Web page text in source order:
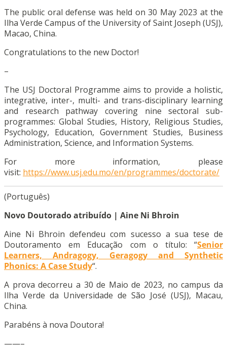
The public oral defense was held on 30 May 2023 at the
Ilha Verde Campus of the University of Saint Joseph (USJ),
Macao, China.
Congratulations to the new Doctor!
–
The USJ Doctoral Programme aims to provide a holistic,
integrative, inter-, multi- and trans-disciplinary learning
and research pathway covering nine sectoral sub-
programmes: Global Studies, History, Religious Studies,
Psychology, Education, Government Studies, Business
Administration, Science, and Information Systems.
For more information, please
visit: https://www.usj.edu.mo/en/programmes/doctorate/
(Português)
Novo Doutorado atribuído | Aine Ni Bhroin
Aine Ni Bhroin defendeu com sucesso a sua tese de
Doutoramento em Educação com o título: “Senior
Learners, Andragogy, Geragogy and Synthetic
Phonics: A Case Study“.
A prova decorreu a 30 de Maio de 2023, no campus da
Ilha Verde da Universidade de São José (USJ), Macau,
China.
Parabéns à nova Doutora!
——–